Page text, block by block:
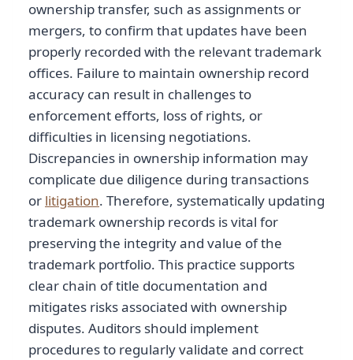
ownership transfer, such as assignments or
mergers, to confirm that updates have been
properly recorded with the relevant trademark
offices. Failure to maintain ownership record
accuracy can result in challenges to
enforcement efforts, loss of rights, or
difficulties in licensing negotiations.
Discrepancies in ownership information may
complicate due diligence during transactions
or litigation. Therefore, systematically updating
trademark ownership records is vital for
preserving the integrity and value of the
trademark portfolio. This practice supports
clear chain of title documentation and
mitigates risks associated with ownership
disputes. Auditors should implement
procedures to regularly validate and correct